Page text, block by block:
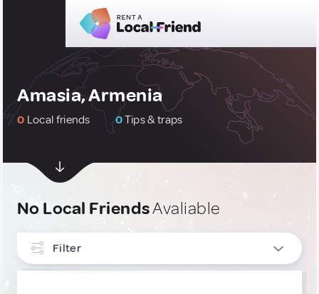
Amasia, Armenia
0 Local friends 0Tips & traps
No Local FriendsAvaliable
Filter